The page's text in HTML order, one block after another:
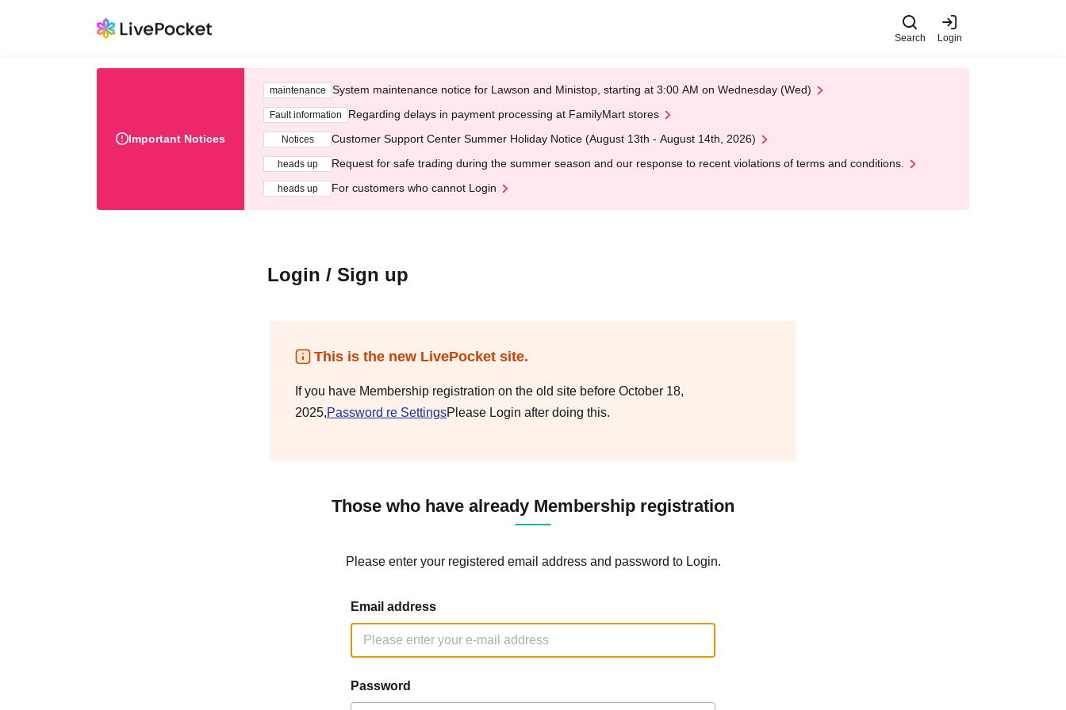
Search Login
Important Notices
maintenance System maintenance notice for Lawson and Ministop, starting at 3:00 AM on Wednesday (Wed)
Fault information Regarding delays in payment processing at FamilyMart stores
Notices Customer Support Center Summer Holiday Notice (August 13th - August 14th, 2026)
heads up Request for safe trading during the summer season and our response to recent violations of terms and conditions.
heads up For customers who cannot Login
Login / Sign up
This is the new LivePocket site.
If you have Membership registration on the old site before October 18,
2025,Password re SettingsPlease Login after doing this.
Those who have already Membership registration
Please enter your registered email address and password to Login.
Email address
Password